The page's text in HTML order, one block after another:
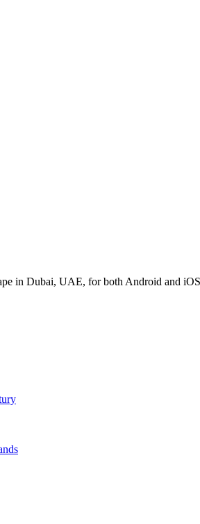
in Dubai, UAE, for both Android and